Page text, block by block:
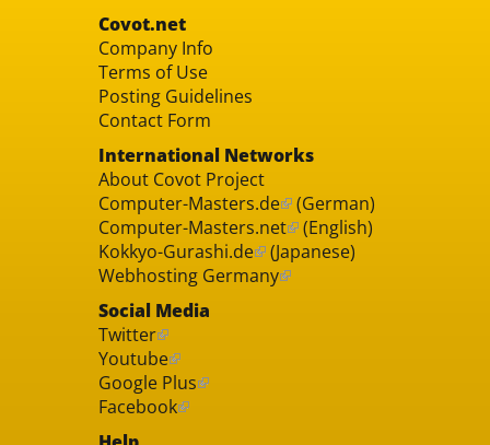
Covot.net
Company Info
Terms of Use
Posting Guidelines
Contact Form
International Networks
About Covot Project
Computer-Masters.de (German)
Computer-Masters.net (English)
Kokkyo-Gurashi.de (Japanese)
Webhosting Germany
Social Media
Twitter
Youtube
Google Plus
Facebook